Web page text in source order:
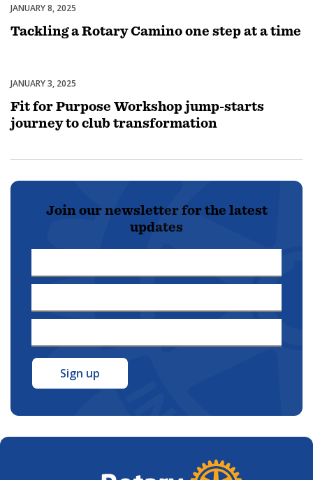
Regionalisation
JANUARY 8, 2025
Tackling a Rotary Camino one step at a time
Membership
JANUARY 3, 2025
Fit for Purpose Workshop jump-starts
journey to club transformation
Join our newsletter for the latest
updates
Name
Name
Address